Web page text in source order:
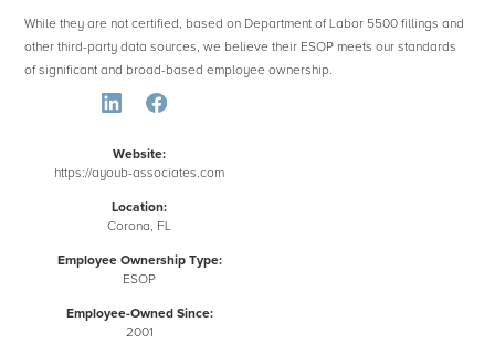
While they are not certified, based on Department of Labor 5500 fillings and
other third-party data sources, we believe their ESOP meets our standards
of significant and broad-based employee ownership.
Website:
https://ayoub-associates.com
Location:
Corona, FL
Employee Ownership Type:
ESOP
Employee-Owned Since:
2001